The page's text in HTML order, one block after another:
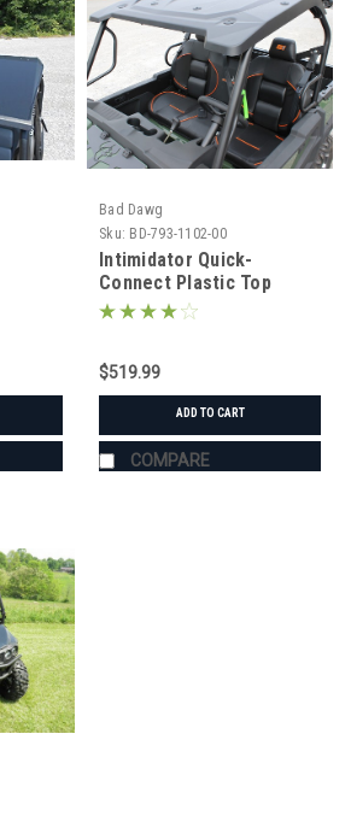
Bad Dawg
Sku: BD-793-1102-00
Intimidator Quick-
Connect Plastic Top
$519.99
ADD TO CART
COMPARE